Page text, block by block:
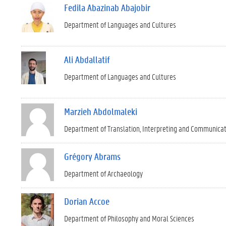
Fedila Abazinab Abajobir
Department of Languages and Cultures
Ali Abdallatif
Department of Languages and Cultures
Marzieh Abdolmaleki
Department of Translation, Interpreting and
Grégory Abrams
Department of Archaeology
Dorian Accoe
Department of Philosophy and Moral Sciences